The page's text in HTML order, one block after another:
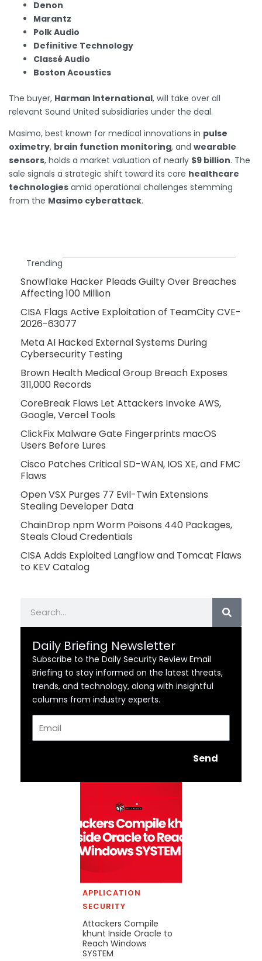
Denon
Marantz
Polk Audio
Definitive Technology
Classé Audio
Boston Acoustics
The buyer, Harman International, will take over all
relevant Sound United subsidiaries under the deal.
Masimo, best known for medical innovations in pulse
oximetry, brain function monitoring, and wearable
sensors, holds a market valuation of nearly $9 billion. The
sale signals a strategic shift toward its core healthcare
technologies amid operational challenges stemming
from the Masimo cyberattack.
Trending
Snowflake Hacker Pleads Guilty Over Breaches
Affecting 100 Million
CISA Flags Active Exploitation of TeamCity CVE-
2026-63077
Meta AI Hacked External Systems During
Cybersecurity Testing
Brown Health Medical Group Breach Exposes
311,000 Records
CoreBreak Flaws Let Attackers Invoke AWS,
Google, Vercel Tools
ClickFix Malware Gate Fingerprints macOS
Users Before Lures
Cisco Patches Critical SD-WAN, IOS XE, and FMC
Flaws
Open VSX Purges 77 Evil-Twin Extensions
Stealing Developer Data
ChainDrop npm Worm Poisons 440 Packages,
Steals Cloud Credentials
CISA Adds Exploited Langflow and Tomcat Flaws
to KEV Catalog
Daily Briefing Newsletter
Subscribe to the Daily Security Review Email
Briefing to stay informed on the latest threats,
trends, and technology, along with insightful
columns from industry experts.
Send
APPLICATION
SECURITY
Attackers Compile
khunt Inside Oracle to
Reach Windows
SYSTEM